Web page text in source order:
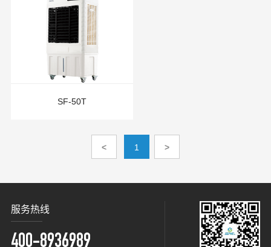
SF-50T
< 1 >
服务热线
400-8936989